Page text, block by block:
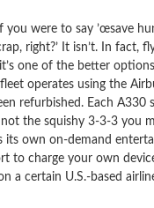
you were to say ’œsave
right?’ It isn’t. In fact,
one of the better
operates using the
refurbished. Each A330
the squishy 3-3-3 you
its own on-demand
to charge your own
a certain U.S.-based